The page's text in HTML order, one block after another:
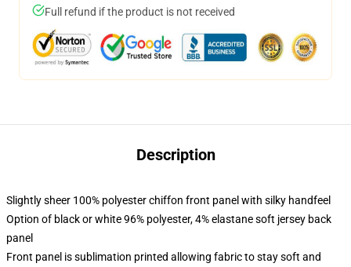
Full refund if the product is not received
Description
Slightly sheer 100% polyester chiffon front panel with silky handfeel
Option of black or white 96% polyester, 4% elastane soft jersey back
panel
Front panel is sublimation printed allowing fabric to stay soft and